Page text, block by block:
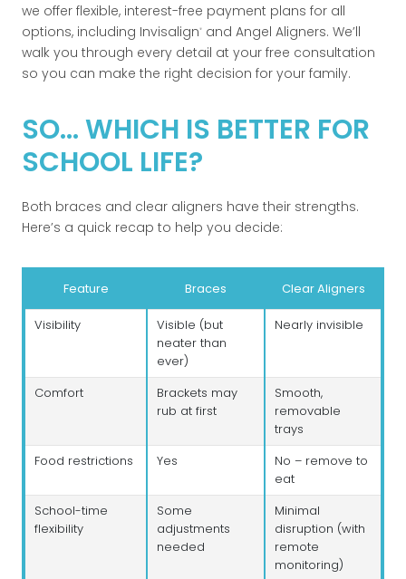
we offer flexible, interest-free payment plans for all
options, including Invisalign®
and Angel Aligners. We’ll
walk you through every detail at your free consultation
so you can make the right decision for your family.
SO... WHICH IS BETTER FOR
SCHOOL LIFE?
Both braces and clear aligners have their strengths.
Here’s a quick recap to help you decide:
Feature Braces Clear Aligners
Visibility
Visible (but
neater than
ever)
Nearly invisible
Comfort
Brackets may
rub at first
Smooth,
removable
trays
Food restrictions
Yes
No – remove to
eat
School-time
flexibility
Some
adjustments
needed
Minimal
disruption (with
remote
monitoring)